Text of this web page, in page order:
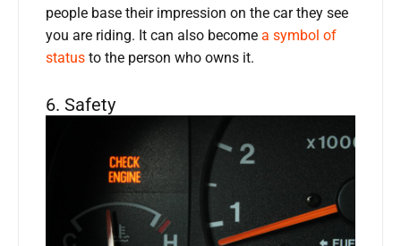
people base their impression on the car they see
you are riding. It can also become a symbol of
status to the person who owns it.
6. Safety